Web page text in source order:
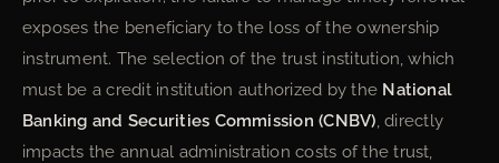
exposes the beneficiary to the loss of the ownership
instrument. The selection of the trust institution, which
must be a credit institution authorized by the National
Banking and Securities Commission (CNBV), directly
impacts the annual administration costs of the trust,